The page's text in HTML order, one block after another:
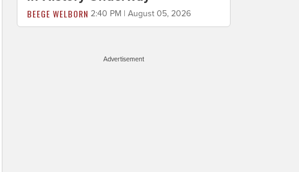
BEEGE WELBORN 2:40 PM | August 05, 2026
Advertisement